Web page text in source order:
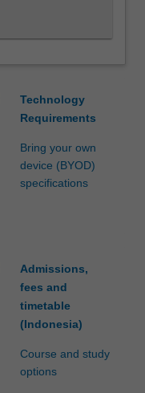
Technology
Requirements
Bring your own
device (BYOD)
specifications
Admissions,
fees and
timetable
(Indonesia)
Course and study
options